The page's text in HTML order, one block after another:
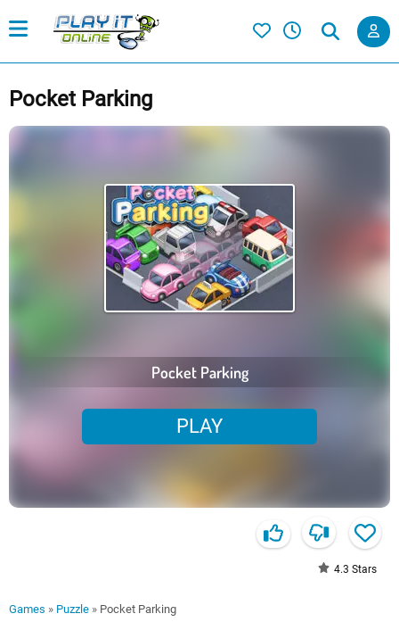
Pocket Parking
Pocket Parking
PLAY
4.3 Stars
Games » Puzzle » Pocket Parking